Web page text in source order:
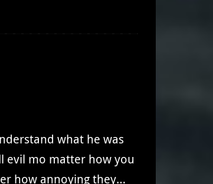
what he was
evil mo matter how you
how annoying they…